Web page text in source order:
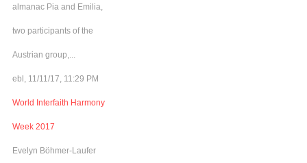
almanac Pia and Emilia,
two participants of the
Austrian group,...
ebl, 11/11/17, 11:29 PM
World Interfaith Harmony
Week 2017
Evelyn Böhmer-Laufer